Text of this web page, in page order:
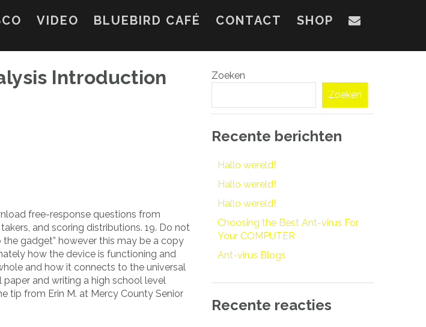
VIDEO BLUEBIRD CAFÉ CONTACT SHOP
Introduction
free-response questions from
and scoring distributions. 19. Do not
the gadget” however this may be a copy
how the device is functioning and
and how it connects to the universal
and writing a high school level
tip from Erin M. at Mercy County Senior
Zoeken
Zoeken
Recente berichten
Hallo wereld!
Hallo wereld!
Hallo wereld!
Choosing the Best Ant-virus For
Your COMPUTER
Ant-virus Blogs
Recente reacties